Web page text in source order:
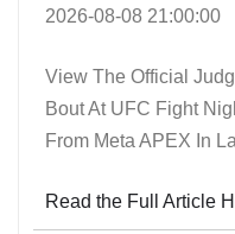
2026-08-08 21:00:00
View The Official
Bout At UFC Fight
From Meta APEX In
Read the Full Article